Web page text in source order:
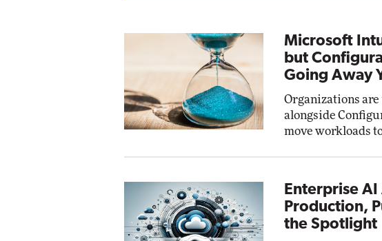
Microsoft
but
Going Away
Organizations
alongside
move workloads
Enterprise
Production,
the Spotlight